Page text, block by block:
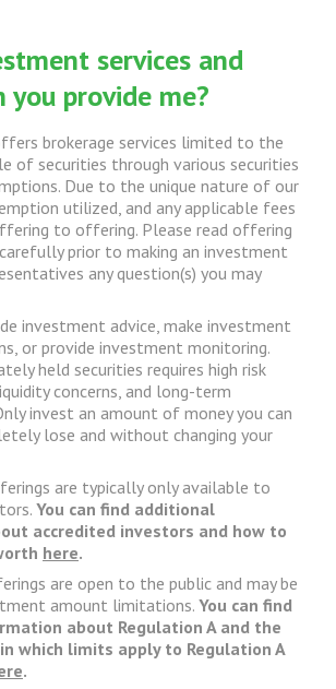
services and
you provide me?
brokerage services limited to the
of securities through various securities
Due to the unique nature of our
utilized, and any applicable fees
to offering. Please read offering
prior to making an investment
any question(s) you may
investment advice, make investment
or provide investment monitoring.
held securities requires high risk
concerns, and long-term
invest an amount of money you can
lose and without changing your
are typically only available to
You can find additional
accredited investors and how to
here.
are open to the public and may be
amount limitations. You can find
about Regulation A and the
which limits apply to Regulation A
.